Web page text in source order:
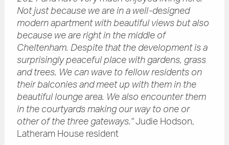
Not just because we are in a well-designed
modern apartment with beautiful views but also
because we are right in the middle of
Cheltenham. Despite that the development is a
surprisingly peaceful place with gardens, grass
and trees. We can wave to fellow residents on
their balconies and meet up with them in the
beautiful lounge area. We also encounter them
in the courtyards making our way to one or
other of the three gateways."Judie Hodson,
Latheram House resident